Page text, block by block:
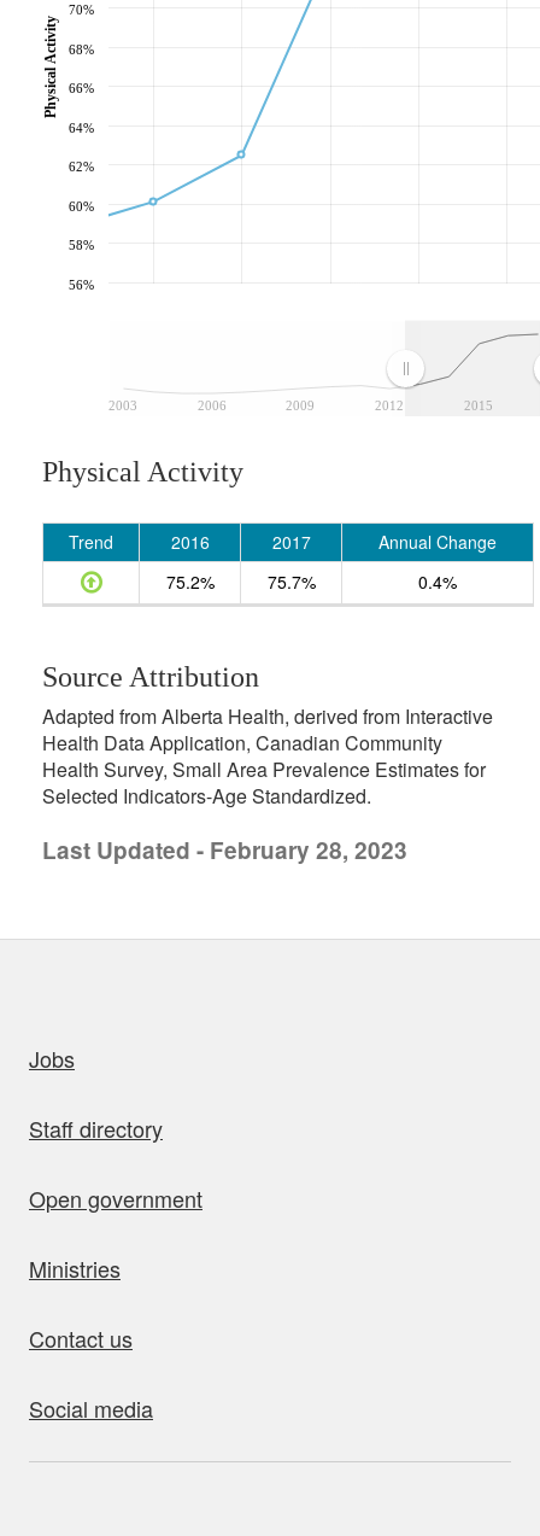
2003 2006 2009 2012 2015
56%
58%
60%
62%
64%
66%
68%
70%
Physical Activity
Physical Activity
Trend 2016 2017
Annual Change
75.2%
75.7% 0.4%
Source Attribution
Adapted from Alberta Health, derived from Interactive
Health Data Application, Canadian Community
Health Survey, Small Area Prevalence Estimates for
Selected Indicators-Age Standardized.
Last Updated - February 28, 2023
Jobs
Staff directory
Open government
Ministries
Contact us
Social media